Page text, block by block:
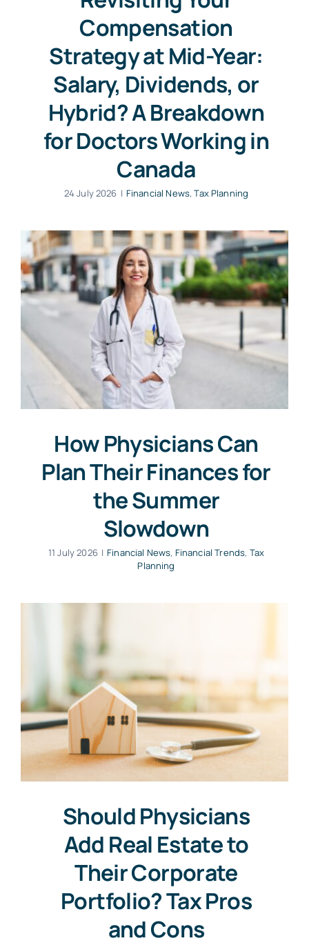
Compensation
Strategy at Mid-Year:
Salary, Dividends, or
Hybrid? A Breakdown
for Doctors Working in
Canada
24 July 2026 | Financial News,Tax Planning
How Physicians Can
Plan Their Finances for
the Summer
Slowdown
11 July 2026 | Financial News, Financial Trends, Tax
Planning
Should Physicians
Add Real Estate to
Their Corporate
Portfolio? Tax Pros
and Cons